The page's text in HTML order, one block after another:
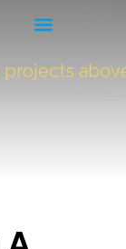
above